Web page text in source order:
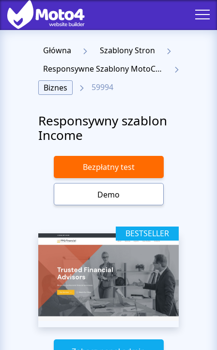
Główna
Szablony Stron
Responsywne Szablony MotoCMS 3
Biznes
59994
Responsywny szablon
Income
Bezpłatny test
Demo
BESTSELLER